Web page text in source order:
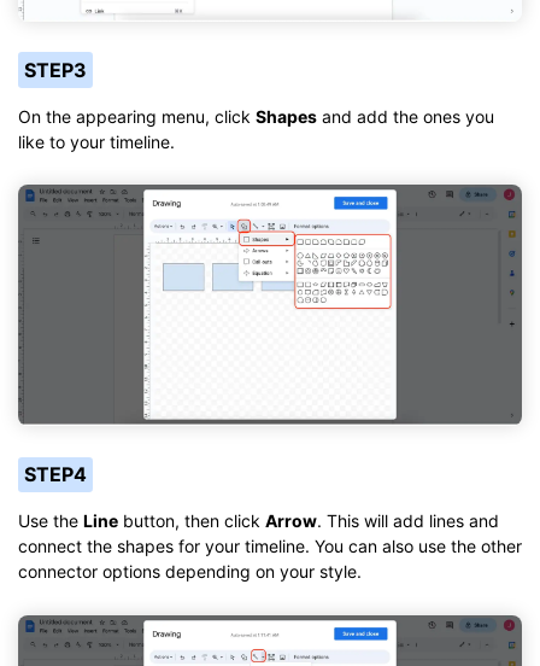
STEP3
On the appearing menu, click Shapes and add the ones you
like to your timeline.
STEP4
Use the Line button, then click Arrow. This will add lines and
connect the shapes for your timeline. You can also use the other
connector options depending on your style.